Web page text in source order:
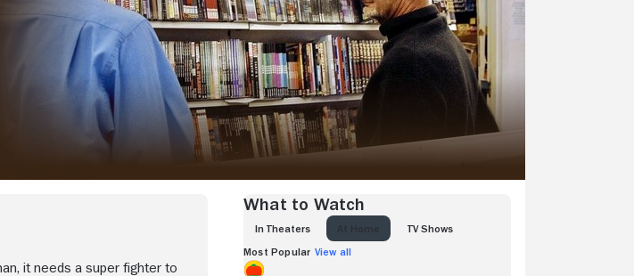
it needs a super fighter to
What to Watch
IN THEATERS TV SHOWS
Most Popular View all